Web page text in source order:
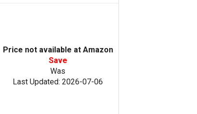
Price not available at Amazon
Save
Was
Last Updated: 2026-07-06